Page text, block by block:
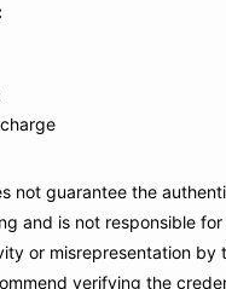
not guarantee the
and is not responsible for
or misrepresentation by
verifying the